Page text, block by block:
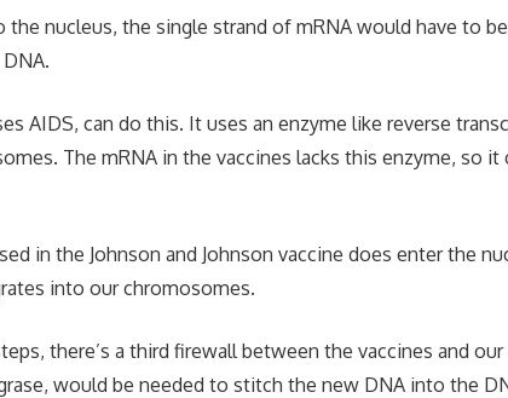
nucleus, the single strand of mRNA would have to
AIDS, can do this. It uses an enzyme like reverse
The mRNA in the vaccines lacks this enzyme, so it
in the Johnson and Johnson vaccine does enter the
into our chromosomes.
there’s a third firewall between the vaccines and
would be needed to stitch the new DNA into the